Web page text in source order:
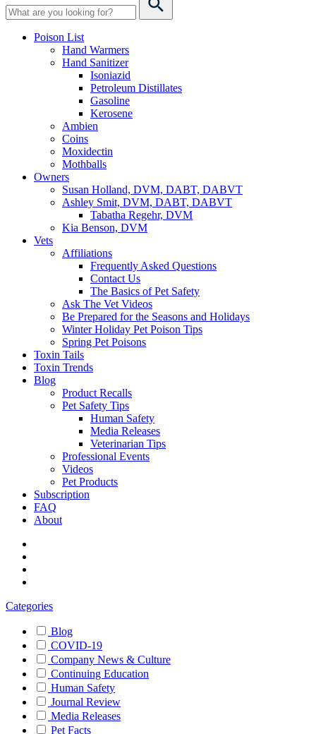
Poison List
Hand Warmers
Hand Sanitizer
Isoniazid
Petroleum Distillates
Gasoline
Kerosene
Ambien
Coins
Moxidectin
Mothballs
Owners
Susan Holland, DVM, DABT, DABVT
Ashley Smit, DVM, DABT, DABVT
Tabatha Regehr, DVM
Kia Benson, DVM
Vets
Affiliations
Frequently Asked Questions
Contact Us
The Basics of Pet Safety
Ask The Vet Videos
Be Prepared for the Seasons and Holidays
Winter Holiday Pet Poison Tips
Spring Pet Poisons
Toxin Tails
Toxin Trends
Blog
Product Recalls
Pet Safety Tips
Human Safety
Media Releases
Veterinarian Tips
Professional Events
Videos
Pet Products
Subscription
FAQ
About
Categories
Blog
COVID-19
Company News & Culture
Continuing Education
Human Safety
Journal Review
Media Releases
Pet Facts